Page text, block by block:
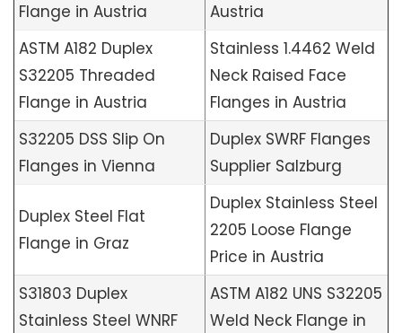
Flange in Austria
Austria
ASTM A182 Duplex
S32205 Threaded
Flange in Austria
Stainless 1.4462 Weld
Neck Raised Face
Flanges in Austria
S32205 DSS Slip On
Flanges in Vienna
Duplex SWRF Flanges
Supplier Salzburg
Duplex Steel Flat
Flange in Graz
Duplex Stainless Steel
2205 Loose Flange
Price in Austria
S31803 Duplex
Stainless Steel WNRF
ASTM A182 UNS S32205
Weld Neck Flange in